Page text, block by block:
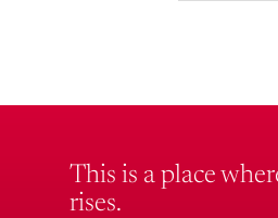
This is a place
rises.